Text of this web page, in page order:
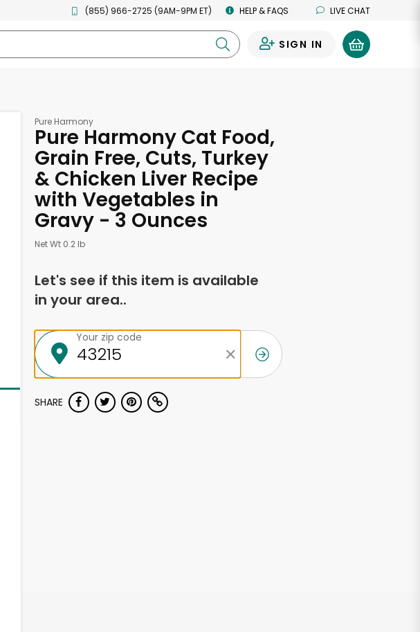
(855) 966-2725 (9AM-9PM ET) HELP & FAQS LIVE CHAT
SIGN IN
Pure Harmony
Pure Harmony Cat Food,
Grain Free, Cuts, Turkey
& Chicken Liver Recipe
with Vegetables in
Gravy - 3 Ounces
Net Wt 0.2 lb
Let's see if this item is available
in your area..
Your zip code
SHARE